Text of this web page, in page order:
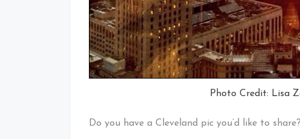
Photo Credit: Lisa
Do you have a Cleveland pic you’d like to share?